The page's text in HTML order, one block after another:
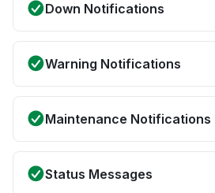
Down Notifications
Warning Notifications
Maintenance Notifications
Status Messages